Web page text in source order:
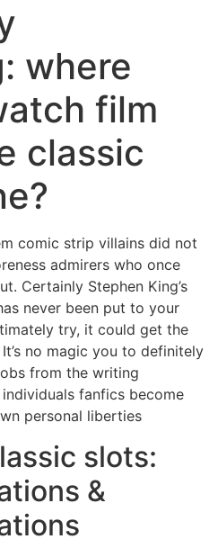
where
film
classic
comic strip villains did not
admirers who once
Certainly Stephen King’s
never been put to your
try, it could get the
It’s no magic you to definitely
from the writing
fanfics become
personal liberties
slots:
&